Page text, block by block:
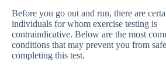
Before you go out and run, there are
individuals for whom exercise testing is
contraindicative. Below are the most
conditions that may prevent you from
completing this test.